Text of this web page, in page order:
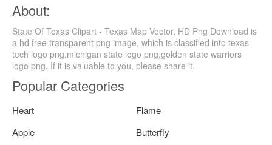
About:
State Of Texas Clipart - Texas Map Vector, HD Png Download is
a hd free transparent png image, which is classified into texas
tech logo png,michigan state logo png,golden state warriors
logo png. If it is valuable to you, please share it.
Popular Categories
Heart
Flame
Apple
Butterfly